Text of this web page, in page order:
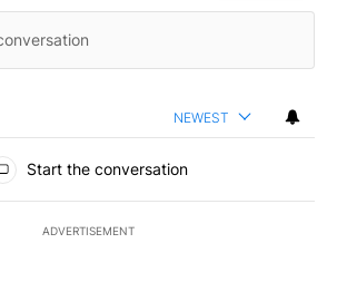
NEWEST
Start the conversation
ADVERTISEMENT